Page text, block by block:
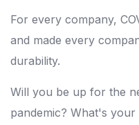
For every company,
and made every
durability.
Will you be up for the
pandemic? What's